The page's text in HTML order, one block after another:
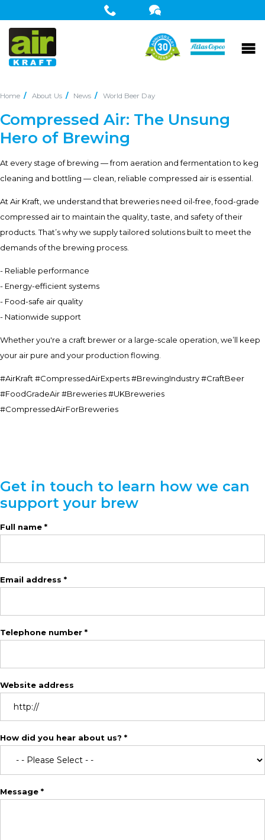
Home About Us News World Beer Day
Compressed Air: The Unsung
Hero of Brewing
At every stage of brewing — from aeration and fermentation to keg
cleaning and bottling — clean, reliable compressed air is essential.
At Air Kraft, we understand that breweries need oil-free, food-grade
compressed air to maintain the quality, taste, and safety of their
products. That’s why we supply tailored solutions built to meet the
demands of the brewing process.
- Reliable performance
- Energy-efficient systems
- Food-safe air quality
- Nationwide support
Whether you're a craft brewer or a large-scale operation, we’ll keep
your air pure and your production flowing.
#AirKraft #CompressedAirExperts #BrewingIndustry #CraftBeer
#FoodGradeAir #Breweries #UKBreweries
#CompressedAirForBreweries
Get in touch to learn how we can
support your brew
Full name *
Email address *
Telephone number *
Website address
How did you hear about us? *
Message *